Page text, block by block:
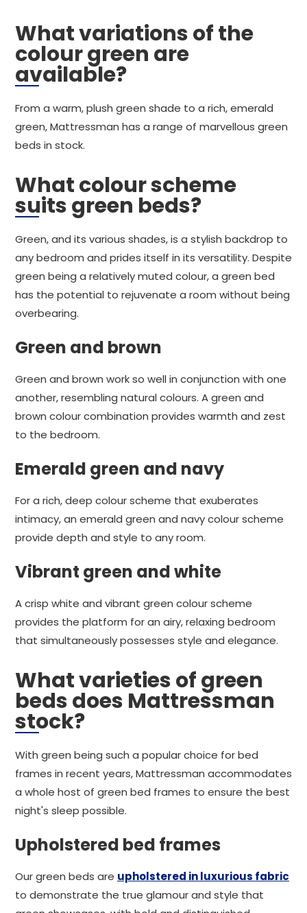
What variations of the
colour green are
available?
From a warm, plush green shade to a rich, emerald
green, Mattressman has a range of marvellous green
beds in stock.
What colour scheme
suits green beds?
Green, and its various shades, is a stylish backdrop to
any bedroom and prides itself in its versatility. Despite
green being a relatively muted colour, a green bed
has the potential to rejuvenate a room without being
overbearing.
Green and brown
Green and brown work so well in conjunction with one
another, resembling natural colours. A green and
brown colour combination provides warmth and zest
to the bedroom.
Emerald green and navy
For a rich, deep colour scheme that exuberates
intimacy, an emerald green and navy colour scheme
provide depth and style to any room.
Vibrant green and white
A crisp white and vibrant green colour scheme
provides the platform for an airy, relaxing bedroom
that simultaneously possesses style and elegance.
What varieties of green
beds does Mattressman
stock?
With green being such a popular choice for bed
frames in recent years, Mattressman accommodates
a whole host of green bed frames to ensure the best
night's sleep possible.
Upholstered bed frames
Our green beds are upholstered in luxurious fabric
to demonstrate the true glamour and style that